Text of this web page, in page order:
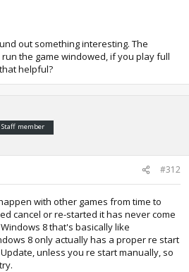
out something interesting. The
the game windowed, if you play full
helpful?
Staff member
#312
with other games from time to
cancel or re-started it has never come
8 that's basically like
8 only actually has a proper re start
unless you re start manually, so